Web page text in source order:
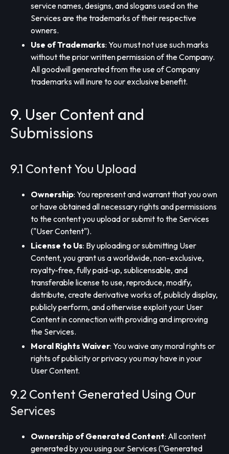
service names, designs, and slogans used on the
Services are the trademarks of their respective
owners.
Use of Trademarks: You must not use such marks
without the prior written permission of the Company.
All goodwill generated from the use of Company
trademarks will inure to our exclusive benefit.
9. User Content and
Submissions
9.1 Content You Upload
Ownership: You represent and warrant that you own
or have obtained all necessary rights and permissions
to the content you upload or submit to the Services
("User Content").
License to Us: By uploading or submitting User
Content, you grant us a worldwide, non-exclusive,
royalty-free, fully paid-up, sublicensable, and
transferable license to use, reproduce, modify,
distribute, create derivative works of, publicly display,
publicly perform, and otherwise exploit your User
Content in connection with providing and improving
the Services.
Moral Rights Waiver: You waive any moral rights or
rights of publicity or privacy you may have in your
User Content.
9.2 Content Generated Using Our
Services
Ownership of Generated Content: All content
generated by you using our Services ("Generated